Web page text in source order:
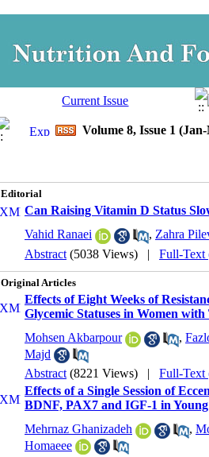
Volume 8, Issue 1
Editorial
Can Raising Vitamin D Status
Vahid Ranaei
, Zahra
Abstract (5038 Views) | Full-Text
Original Articles
Effects of Eight Weeks of
Glycemic Statuses in Women
Mohsen Akbarpour
,
Majd
Abstract (8221 Views) | Full-Text
Effects of a Single Session of
BDNF, PAX7 and IGF-1 in
Mehrnaz Ghanizadeh
,
Homaeee